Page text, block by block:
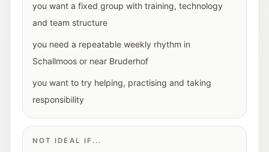
you want a fixed group with training, technology
and team structure
you need a repeatable weekly rhythm in
Schallmoos or near Bruderhof
you want to try helping, practising and taking
responsibility
NOT IDEAL IF...